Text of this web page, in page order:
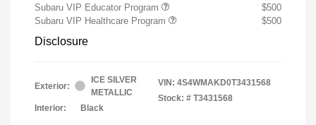
Subaru VIP Educator Program
$500
Subaru VIP Healthcare Program
$500
Disclosure
Exterior:
ICE SILVER
METALLIC
Interior:
Black
VIN: 4S4WMAKD0T3431568
Stock: # T3431568